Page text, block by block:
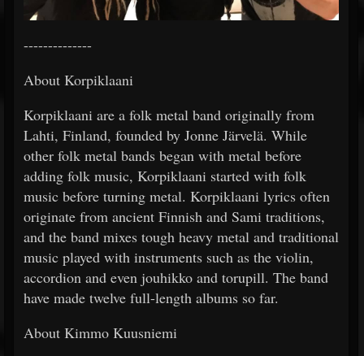
--------------
About Korpiklaani
Korpiklaani are a folk metal band originally from
Lahti, Finland, founded by Jonne Järvelä. While
other folk metal bands began with metal before
adding folk music, Korpiklaani started with folk
music before turning metal. Korpiklaani lyrics often
originate from ancient Finnish and Sami traditions,
and the band mixes tough heavy metal and traditional
music played with instruments such as the violin,
accordion and even jouhikko and torupill. The band
have made twelve full-length albums so far.
About Kimmo Kuusniemi